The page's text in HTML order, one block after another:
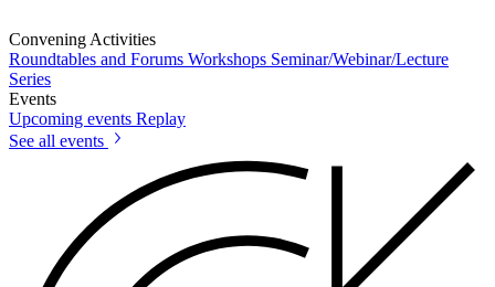
Convening Activities
Roundtables and Forums Workshops Seminar/Webinar/Lecture
Series
Events
Upcoming events Replay
See all events